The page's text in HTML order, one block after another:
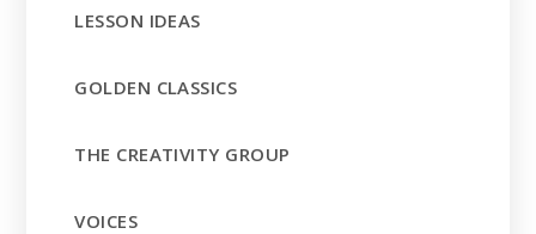
LESSON IDEAS
GOLDEN CLASSICS
THE CREATIVITY GROUP
VOICES